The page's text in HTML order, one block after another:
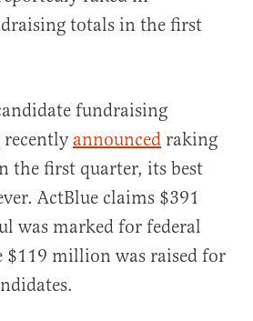
totals in the first
fundraising
recently announced raking
the first quarter, its best
ActBlue claims $391
was marked for federal
$119 million was raised for